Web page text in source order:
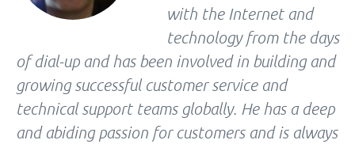
with the Internet and
technology from the days
of dial-up and has been involved in building and
growing successful customer service and
technical support teams globally. He has a deep
and abiding passion for customers and is always